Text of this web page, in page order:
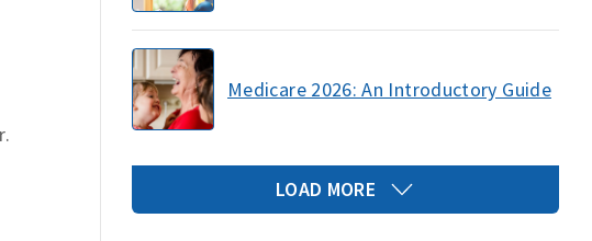
Medicare 2026: An Introductory Guide
LOAD MORE